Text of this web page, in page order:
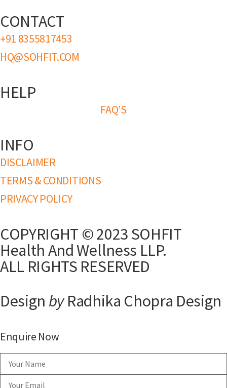
CONTACT
+91 8355817453
HQ@SOHFIT.COM
HELP
FAQ’S
INFO
DISCLAIMER
TERMS & CONDITIONS
PRIVACY POLICY
COPYRIGHT © 2023 SOHFIT
Health And Wellness LLP.
ALL RIGHTS RESERVED
Design byRadhika Chopra Design
Enquire Now